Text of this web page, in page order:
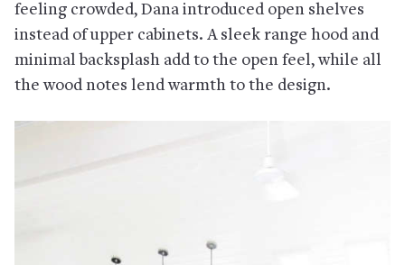
feeling crowded, Dana introduced open shelves
instead of upper cabinets. A sleek range hood and
minimal backsplash add to the open feel, while all
the wood notes lend warmth to the design.